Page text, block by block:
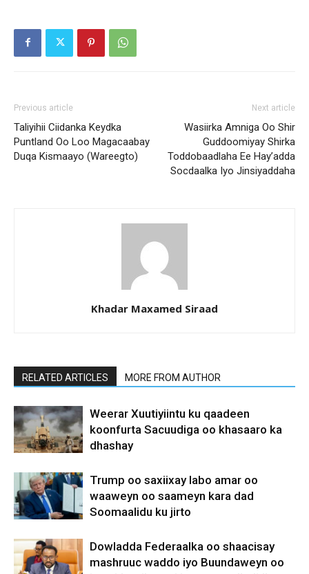
Previous article
Taliyihii Ciidanka Keydka
Puntland Oo Loo Magacaabay
Duqa Kismaayo (Wareegto)
Next article
Wasiirka Amniga Oo Shir
Guddoomiyay Shirka
Toddobaadlaha Ee Hay’adda
Socdaalka Iyo Jinsiyaddaha
Khadar Maxamed Siraad
RELATED ARTICLES MORE FROM AUTHOR
Weerar Xuutiyiintu ku qaadeen
koonfurta Sacuudiga oo khasaaro ka
dhashay
Trump oo saxiixay labo amar oo
waaweyn oo saameyn kara dad
Soomaalidu ku jirto
Dowladda Federaalka oo shaacisay
mashruuc waddo iyo Buundaweyn oo